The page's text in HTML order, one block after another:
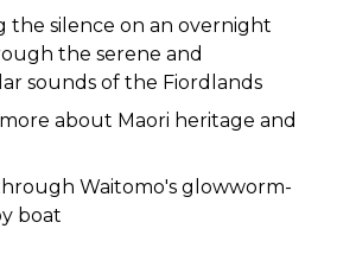
the silence on an overnight
the serene and
sounds of the Fiordlands
about Maori heritage and
Waitomo's glowworm-
boat